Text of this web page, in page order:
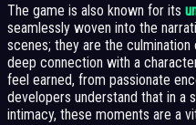
The game is also known for its
seamlessly woven into the
scenes; they are the
deep connection with a
feel earned, from passionate
developers understand that in a
intimacy, these moments are a